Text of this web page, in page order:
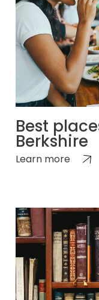
Best
Berkshire
Learn more